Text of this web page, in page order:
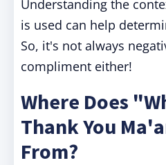
Understanding the
is used can help
So, it's not always
compliment either!
Where Does
Thank You
From?